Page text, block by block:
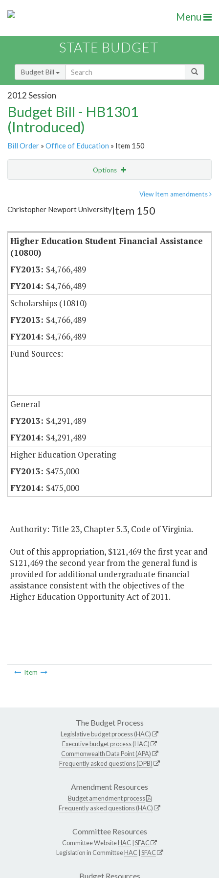
Menu
STATE BUDGET
Budget Bill
2012 Session
Budget Bill - HB1301
(Introduced)
Bill Order » Office of Education » Item 150
Options
Item Lookup
View Item amendments
Christopher Newport UniversityItem 150
Higher Education Student Financial Assistance
(10800)
$4,766,489
$4,766,489
Scholarships (10810)
$4,766,489
$4,766,489
Fund Sources:
General
$4,291,489
$4,291,489
Higher Education Operating
$475,000
$475,000
Authority: Title 23, Chapter 5.3, Code of Virginia.
Out of this appropriation, $121,469 the first year and
$121,469 the second year from the general fund is
provided for additional undergraduate financial
assistance consistent with the objectives of the
Higher Education Opportunity Act of 2011.
Item
The Budget Process
Legislative budget process (HAC)
Executive budget process (HAC)
Commonwealth Data Point (APA)
Frequently asked questions (DPB)
Amendment Resources
Budget amendment process
Frequently asked questions (HAC)
Committee Resources
Committee WebsiteHAC SFAC
Legislation in CommitteeHAC SFAC
Budget Resources